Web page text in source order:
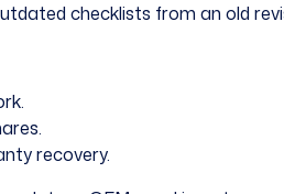
checklists from an old
recovery.